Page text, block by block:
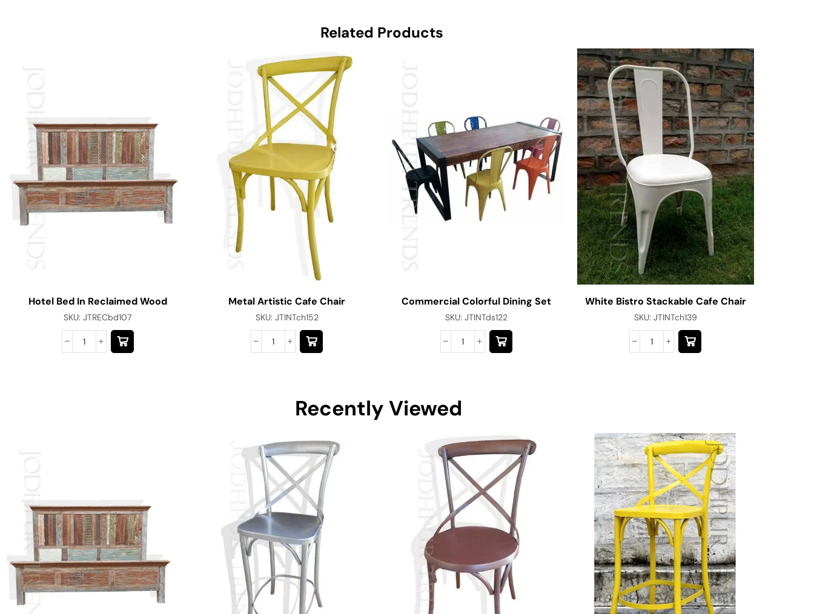
Related Products
Hotel Bed In Reclaimed Wood
SKU:JTRECbd107
Metal Artistic Cafe Chair
SKU: JTINTch152
Commercial Colorful Dining Set
SKU: JTINTds122
White Bistro Stackable Cafe Chair
SKU: JTINTch139
Recently Viewed